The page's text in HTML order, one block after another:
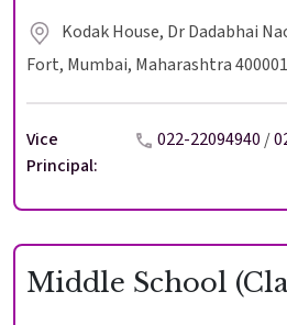
Kodak House, Dr Dadabhai
Fort, Mumbai, Maharashtra 400001
Vice
Principal:
022-22094940 /
Middle School